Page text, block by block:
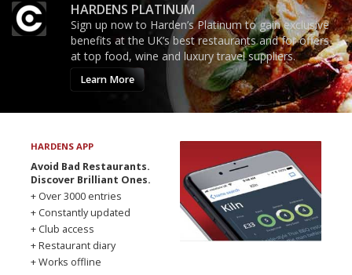
HARDENS PLATINUM
Sign up now to Harden’s Platinum to gain exclusive
benefits at the UK’s best restaurants and for offers
at top food, wine and luxury travel suppliers.
Learn More
HARDENS APP
Avoid Bad Restaurants.
Discover Brilliant Ones.
+ Over 3000 entries
+ Constantly updated
+ Club access
+ Restaurant diary
+ Works offline